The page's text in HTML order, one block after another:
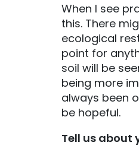
When I see
this. There
ecological
point for
soil will be
being more
always been
be hopeful.
Tell us about